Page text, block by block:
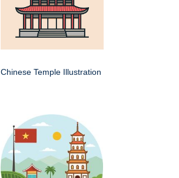
Chinese Temple Illustration